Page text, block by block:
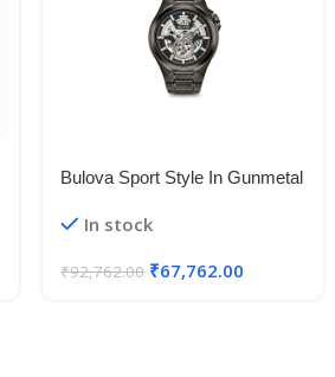
Bulova Sport Style In Gunmetal
Dial Watch With Silvertone
In stock
₹92,762.00 ₹67,762.00